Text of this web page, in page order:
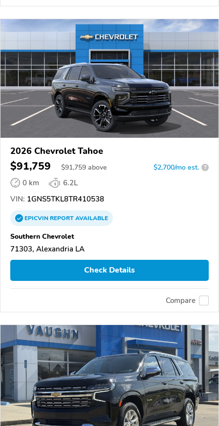
2026 Chevrolet Tahoe
$91,759 $91,759 above $2,700/mo est. ?
0 km
6.2L
VIN: 1GNS5TKL8TR410538
EPICVINREPORTAVAILABLE
Southern Chevrolet
71303, Alexandria LA
Check Details
Compare